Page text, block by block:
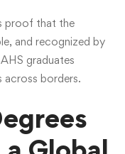
proof that the
and recognized by
graduates
borders.